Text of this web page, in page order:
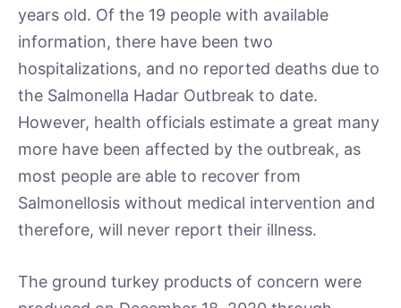
years old. Of the 19 people with available
information, there have been two
hospitalizations, and no reported deaths due to
the Salmonella Hadar Outbreak to date.
However, health officials estimate a great many
more have been affected by the outbreak, as
most people are able to recover from
Salmonellosis without medical intervention and
therefore, will never report their illness.
The ground turkey products of concern were